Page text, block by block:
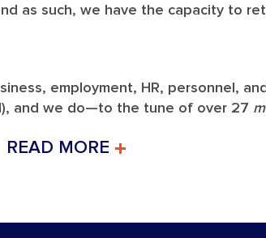
as such, we have the capacity to
employment, HR, personnel,
and we do—to the tune of over 27
READ MORE